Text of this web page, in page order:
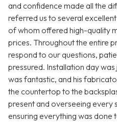
and confidence made all the
referred us to several
of whom offered high-quality
prices. Throughout the entire
respond to our questions,
pressured. Installation day
was fantastic, and his
the countertop to the
present and overseeing every
ensuring everything was